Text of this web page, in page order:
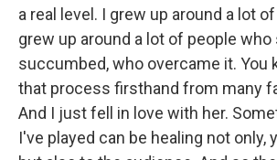
a real level. I grew up around a lot
grew up around a lot of people
succumbed, who overcame it. You
that process firsthand from many
And I just fell in love with her.
I've played can be healing not only,